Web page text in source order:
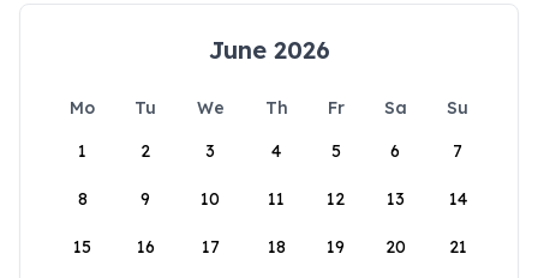
June 2026
Mo Tu We Th Fr Sa
Su
1
2 3 4 5 6 7
8 9 10 11 12 13 14
15 16 17 18 19 20 21